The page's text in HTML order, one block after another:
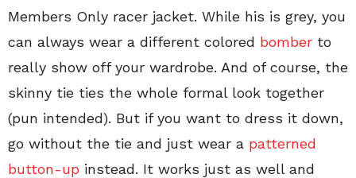
Members Only racer jacket. While his is grey, you
can always wear a different colored bomber to
really show off your wardrobe. And of course, the
skinny tie ties the whole formal look together
(pun intended). But if you want to dress it down,
go without the tie and just wear a patterned
button-up instead. It works just as well and